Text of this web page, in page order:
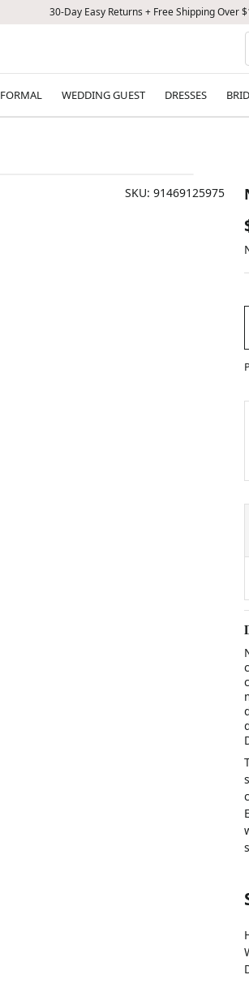
30-Day Easy Returns + Free Shipping Over
FORMAL WEDDING GUEST DRESSES
SKU: 91469125975